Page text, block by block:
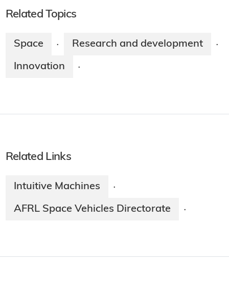
Related Topics
Space · Research and development ·
Innovation ·
Related Links
Intuitive Machines ·
AFRL Space Vehicles Directorate ·